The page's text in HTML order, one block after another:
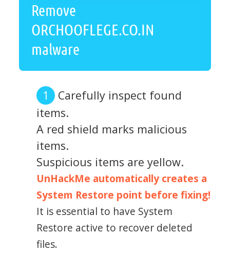
Remove
ORCHOOFLEGE.CO.IN
malware
Carefully inspect found
items.
A red shield marks malicious
items.
Suspicious items are yellow.
UnHackMe automatically creates a
System Restore point before fixing!
It is essential to have System
Restore active to recover deleted
files.